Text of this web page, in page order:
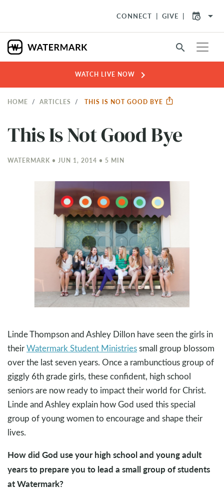
CONNECT GIVE arrow_drop_down
search
WATCH LIVE NOW chevron_right
HOME ARTICLES THIS IS NOT GOOD BYE
This Is Not Good Bye
WATERMARK • JUN 1, 2014 • 5 MIN
Linde Thompson and Ashley Dillon have seen the girls in
theirWatermark Student Ministriessmall group blossom
over the last seven years. Once a rambunctious group of
giggly 6th grade girls, these confident, high school
seniors are now ready to impact their world for Christ.
Linde and Ashley explain how God used this special
group of young women to encourage and shape their
lives.
How did God use your high school and young adult
years to prepare you to lead a small group of students
at Watermark?